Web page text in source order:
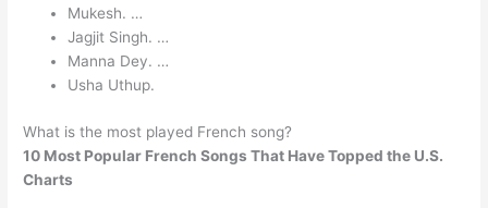
Mukesh. …
Jagjit Singh. …
Manna Dey. …
Usha Uthup.
What is the most played French song?
10 Most Popular French Songs That Have Topped the U.S.
Charts